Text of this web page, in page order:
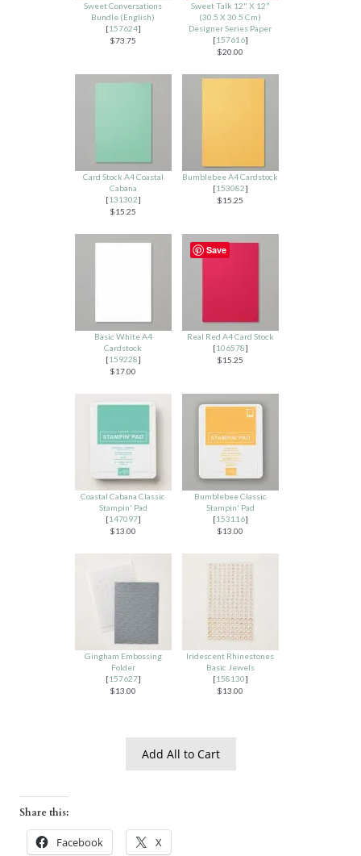
Sweet Conversations
Bundle (English)
[157624]
$73.75
Sweet Talk 12" X 12"
(30.5 X 30.5 Cm)
Designer Series Paper
[157616]
$20.00
Card Stock A4 Coastal
Cabana
[131302]
$15.25
Bumblebee A4 Cardstock
[153082]
$15.25
Basic White A4
Cardstock
[159228]
$17.00
Real Red A4 Card Stock
[106578]
$15.25
Coastal Cabana Classic
Stampin' Pad
[147097]
$13.00
Bumblebee Classic
Stampin' Pad
[153116]
$13.00
Gingham Embossing
Folder
[157627]
$13.00
Iridescent Rhinestones
Basic Jewels
[158130]
$13.00
Add All to Cart
Share this:
Facebook X
Save